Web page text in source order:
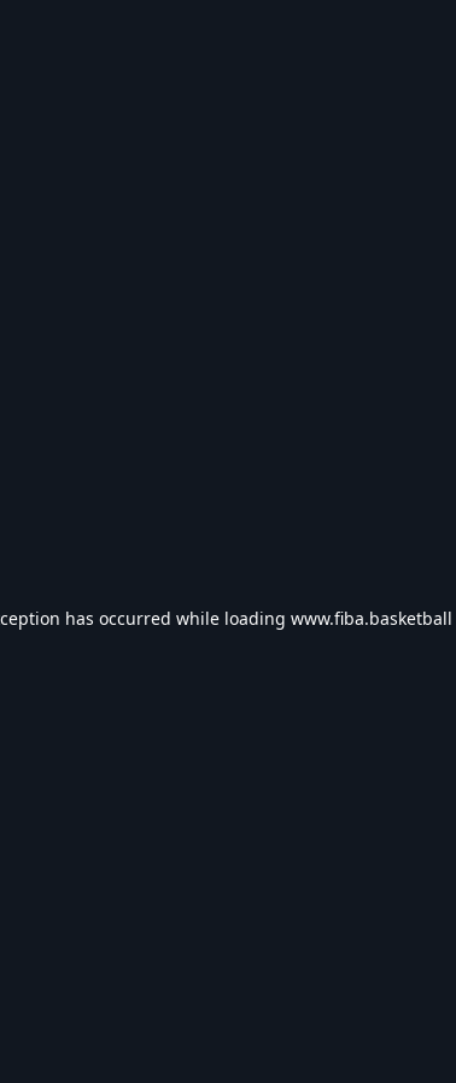
has occurred while loading www.fiba.basketball